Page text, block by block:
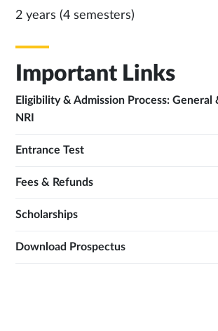
2 years (4 semesters)
Important Links
Eligibility & Admission Process: General
NRI
Entrance Test
Fees & Refunds
Scholarships
Download Prospectus